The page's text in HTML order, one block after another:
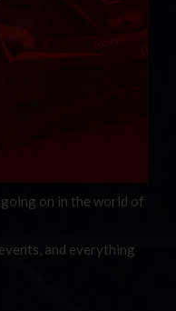
on in the world of
and everything